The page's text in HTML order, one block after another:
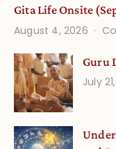
Gita Life Onsite
August 4, 2026
Guru
July